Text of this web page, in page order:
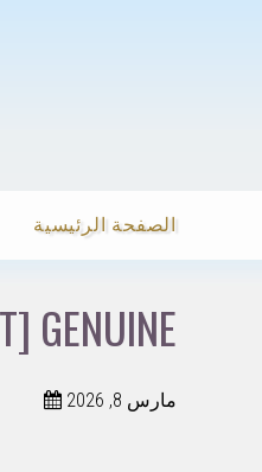
الصفحة الرئيسية
GENUINE
مارس 8, 2026